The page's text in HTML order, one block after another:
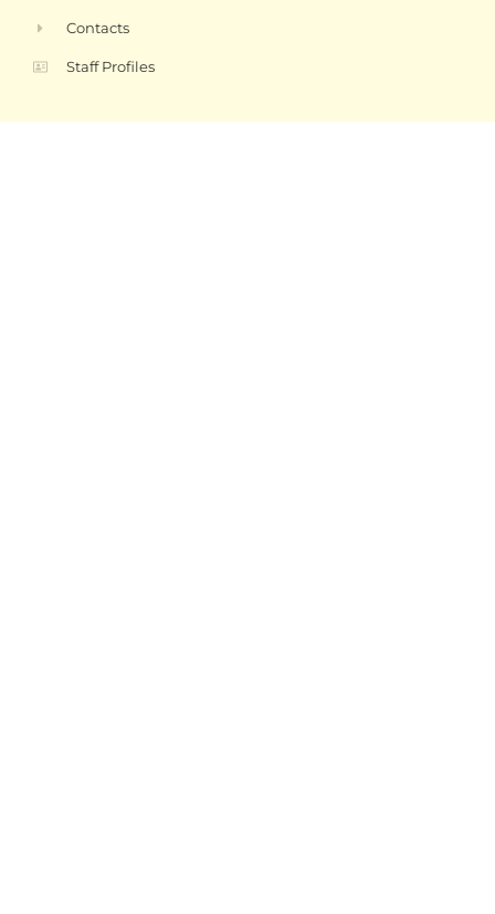
Contacts
Staff Profiles